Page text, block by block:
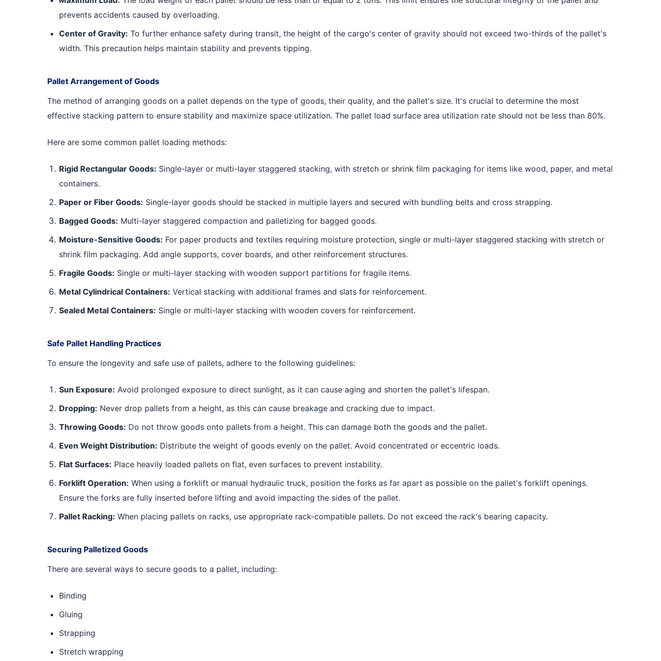
prevents accidents caused by overloading.
Center of Gravity: To further enhance safety during transit, the height of the cargo's center of gravity should not exceed two-thirds of the pallet's
width. This precaution helps maintain stability and prevents tipping.
Pallet Arrangement of Goods
The method of arranging goods on a pallet depends on the type of goods, their quality, and the pallet's size. It's crucial to determine the most
effective stacking pattern to ensure stability and maximize space utilization. The pallet load surface area utilization rate should not be less than 80%.
Here are some common pallet loading methods:
Rigid Rectangular Goods: Single-layer or multi-layer staggered stacking, with stretch or shrink film packaging for items like wood, paper, and metal
containers.
Paper or Fiber Goods: Single-layer goods should be stacked in multiple layers and secured with bundling belts and cross strapping.
Bagged Goods: Multi-layer staggered compaction and palletizing for bagged goods.
Moisture-Sensitive Goods: For paper products and textiles requiring moisture protection, single or multi-layer staggered stacking with stretch or
shrink film packaging. Add angle supports, cover boards, and other reinforcement structures.
Fragile Goods: Single or multi-layer stacking with wooden support partitions for fragile items.
Metal Cylindrical Containers: Vertical stacking with additional frames and slats for reinforcement.
Sealed Metal Containers: Single or multi-layer stacking with wooden covers for reinforcement.
Safe Pallet Handling Practices
To ensure the longevity and safe use of pallets, adhere to the following guidelines:
Sun Exposure: Avoid prolonged exposure to direct sunlight, as it can cause aging and shorten the pallet's lifespan.
Dropping: Never drop pallets from a height, as this can cause breakage and cracking due to impact.
Throwing Goods: Do not throw goods onto pallets from a height. This can damage both the goods and the pallet.
Even Weight Distribution: Distribute the weight of goods evenly on the pallet. Avoid concentrated or eccentric loads.
Flat Surfaces: Place heavily loaded pallets on flat, even surfaces to prevent instability.
Forklift Operation: When using a forklift or manual hydraulic truck, position the forks as far apart as possible on the pallet's forklift openings.
Ensure the forks are fully inserted before lifting and avoid impacting the sides of the pallet.
Pallet Racking: When placing pallets on racks, use appropriate rack-compatible pallets. Do not exceed the rack's bearing capacity.
Securing Palletized Goods
There are several ways to secure goods to a pallet, including:
Binding
Gluing
Strapping
Stretch wrapping